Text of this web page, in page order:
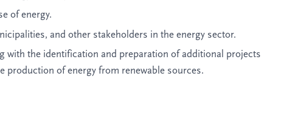
of energy.
and other stakeholders in the energy sector.
with the identification and preparation of additional projects
production of energy from renewable sources.